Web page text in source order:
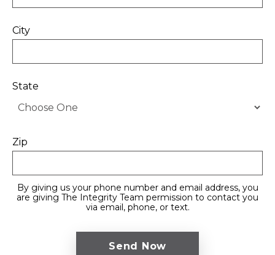
City
State
Zip
By giving us your phone number and email address, you
are giving The Integrity Team permission to contact you
via email, phone, or text.